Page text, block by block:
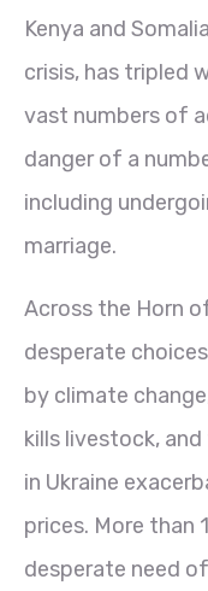
Kenya and
crisis, has tripled
vast numbers of
danger of a
including
marriage.
Across the Horn
desperate
by climate
kills livestock,
in Ukraine
prices. More than
desperate need